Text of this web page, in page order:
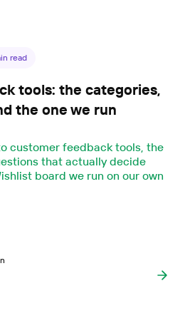
read
tools: the categories,
the one we run
customer feedback tools, the
that actually decide
board we run on our own